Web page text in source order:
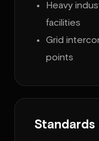
Heavy
facilities
Grid
points
Standards